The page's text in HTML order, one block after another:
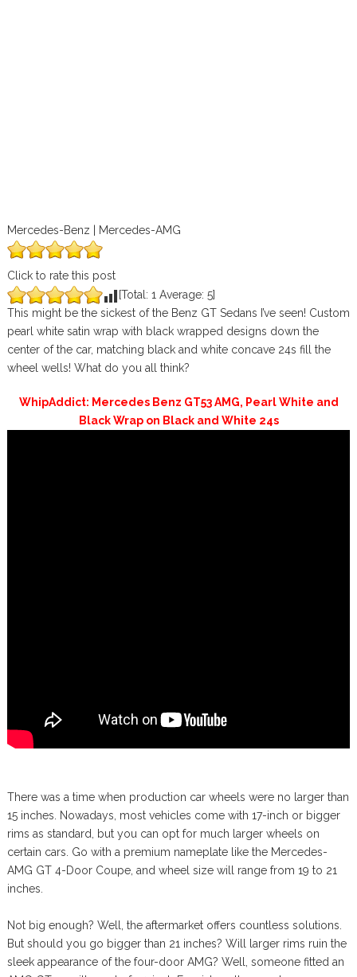
Mercedes-Benz | Mercedes-AMG
Click to rate this post
[Total: 1 Average: 5]
This might be the sickest of the Benz GT Sedans I’ve seen! Custom
pearl white satin wrap with black wrapped designs down the
center of the car, matching black and white concave 24s fill the
wheel wells! What do you all think?
WhipAddict: Mercedes Benz GT53 AMG, Pearl White and
Black Wrap on Black and White 24s
There was a time when production car wheels were no larger than
15 inches. Nowadays, most vehicles come with 17-inch or bigger
rims as standard, but you can opt for much larger wheels on
certain cars. Go with a premium nameplate like the Mercedes-
AMG GT 4-Door Coupe, and wheel size will range from 19 to 21
inches.
Not big enough? Well, the aftermarket offers countless solutions.
But should you go bigger than 21 inches? Will larger rims ruin the
sleek appearance of the four-door AMG? Well, someone fitted an